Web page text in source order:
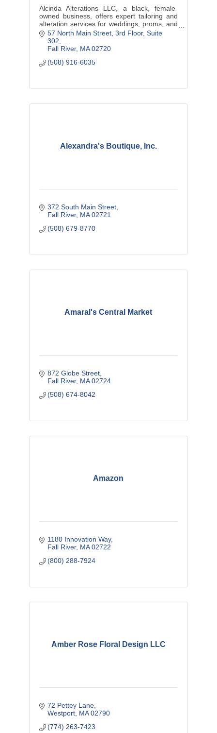
Alcinda Alterations LLC, a black, female-
owned business, offers expert tailoring and
alteration services for weddings, proms, and
cultural events, ensuring each customer
feels confident in a perfectly
57 North Main Street 3rd Floor, Suite
302
Fall River MA 02720
(508) 916-6035
Alexandra's Boutique, Inc.
372 South Main Street
Fall River MA 02721
(508) 679-8770
Amaral's Central Market
872 Globe Street
Fall River MA 02724
(508) 674-8042
Amazon
1180 Innovation Way
Fall River MA 02722
(800) 288-7924
Amber Rose Floral Design LLC
72 Pettey Lane
Westport MA 02790
(774) 263-7423